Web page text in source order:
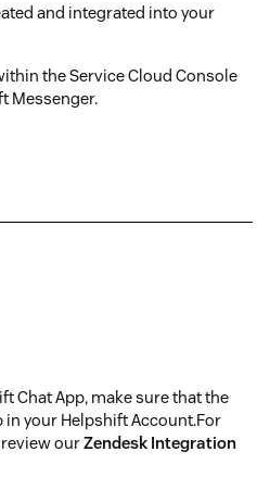
and integrated into your
the Service Cloud Console
Messenger.
Chat App, make sure that the
your Helpshift Account.For
ourZendesk Integration